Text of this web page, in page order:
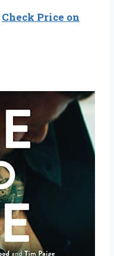
Check Price on